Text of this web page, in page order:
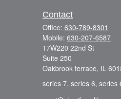
Contact
Office: 630-789-8301
Mobile: 630-207-6587
17W220 22nd St
Suite 250
Oakbrook terrace, IL
series 7, series 6, series
azmi@sharifwealth.com